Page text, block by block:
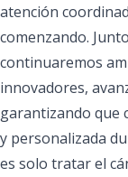
atención
comenzando.
continuaremos
innovadores,
garantizando que
y personalizada
es solo tratar el